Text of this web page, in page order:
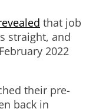
that job
straight, and
2022
their pre-
back in